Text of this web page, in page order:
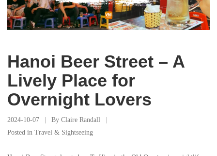
Hanoi Beer Street – A
Lively Place for
Overnight Lovers
2024-10-07 By Claire Randall
Posted in Travel & Sightseeing